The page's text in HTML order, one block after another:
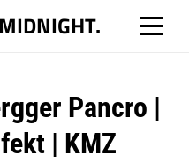
Pancro |
| KMZ